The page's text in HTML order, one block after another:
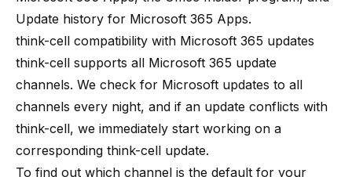
Update history for Microsoft 365 Apps.
think-cell compatibility with Microsoft 365 updates
think-cell supports all Microsoft 365 update
channels. We check for Microsoft updates to all
channels every night, and if an update conflicts with
think-cell, we immediately start working on a
corresponding think-cell update.
To find out which channel is the default for your